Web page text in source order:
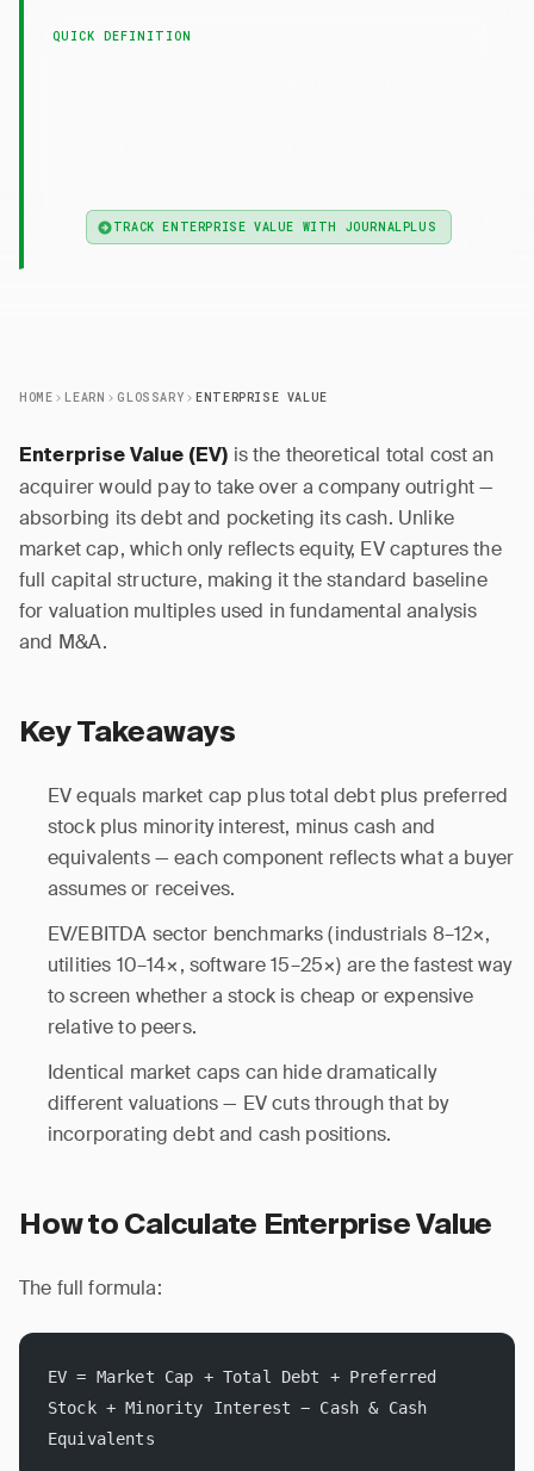
QUICK DEFINITION
TRACK ENTERPRISE VALUE WITH JOURNALPLUS
HOME LEARN GLOSSARY ENTERPRISE VALUE
Enterprise Value (EV) is the theoretical total cost an
acquirer would pay to take over a company outright —
absorbing its debt and pocketing its cash. Unlike
market cap, which only reflects equity, EV captures the
full capital structure, making it the standard baseline
for valuation multiples used in fundamental analysis
and M&A.
Key Takeaways
EV equals market cap plus total debt plus preferred
stock plus minority interest, minus cash and
equivalents — each component reflects what a buyer
assumes or receives.
EV/EBITDA sector benchmarks (industrials 8–12×,
utilities 10–14×, software 15–25×) are the fastest way
to screen whether a stock is cheap or expensive
relative to peers.
Identical market caps can hide dramatically
different valuations — EV cuts through that by
incorporating debt and cash positions.
How to Calculate Enterprise Value
The full formula:
EV = Market Cap + Total Debt + Preferred
Stock + Minority Interest − Cash & Cash
Equivalents